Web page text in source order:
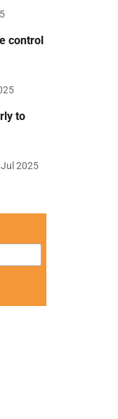
control
to
2025